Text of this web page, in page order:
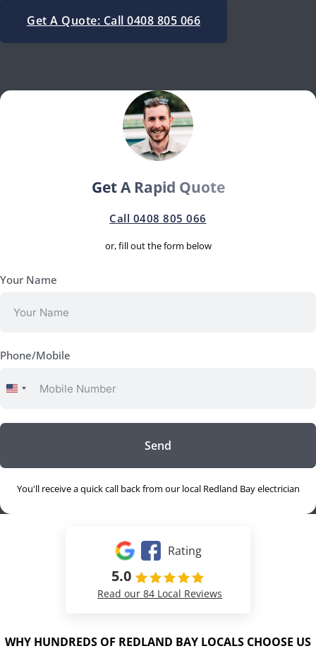
Get A Quote: Call 0408 805 066
Get A Rapid Quote
Call 0408 805 066
or, fill out the form below
Your Name
Phone/Mobile
United
Send
You'll receive a quick call back from our local Redland Bay electrician
Rating
5.0
Read our 84 Local Reviews
WHY HUNDREDS OF REDLAND BAY LOCALS CHOOSE US